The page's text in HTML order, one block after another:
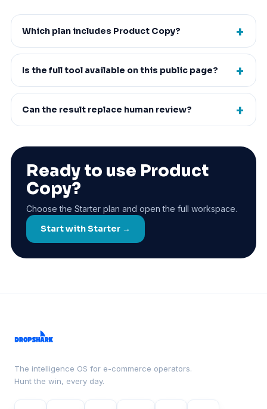
Which plan includes Product Copy?
Is the full tool available on this public page?
Can the result replace human review?
Ready to use Product
Copy?
Choose the Starter plan and open the full workspace.
Start with Starter →
The intelligence OS for e-commerce operators.
Hunt the win, every day.